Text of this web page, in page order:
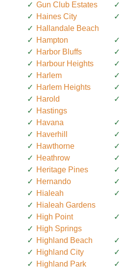
Gun Club Estates
Haines City
Hallandale Beach
Hampton
Harbor Bluffs
Harbour Heights
Harlem
Harlem Heights
Harold
Hastings
Havana
Haverhill
Hawthorne
Heathrow
Heritage Pines
Hernando
Hialeah
Hialeah Gardens
High Point
High Springs
Highland Beach
Highland City
Highland Park